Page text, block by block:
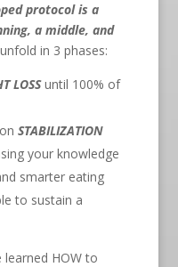
protocol is a
a middle, and
in 3 phases:
LOSSuntil 100% of
STABILIZATION
your knowledge
smarter eating
to sustain a
learned HOW to